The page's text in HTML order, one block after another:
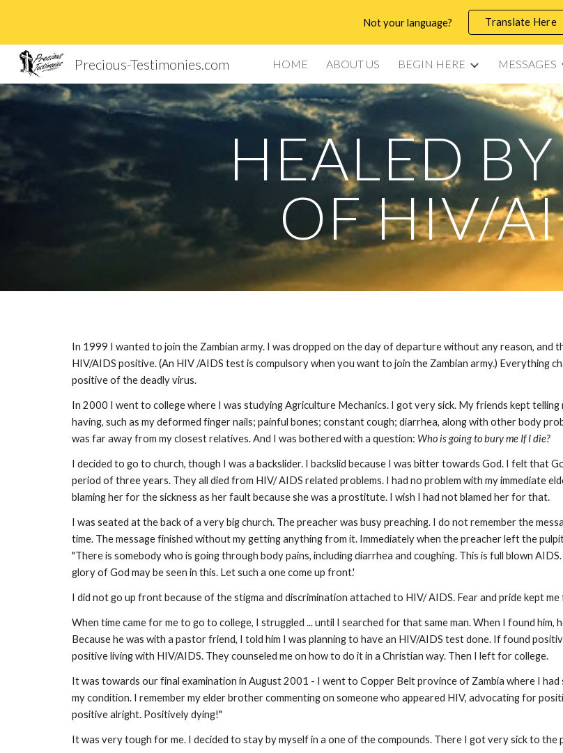
Skip to main contentNot your language? Translate Here
Precious-Testimonies.com HOME ABOUT US BEGIN HERE MESSAGES
HEALED
OF HIV/
In 1999 I wanted to join the Zambian army. I was dropped on the day of departure without any reason, and
HIV/AIDS positive. (An HIV /AIDS test is compulsory when you want to join the Zambian army.) Everything
positive of the deadly virus.
In 2000 I went to college where I was studying Agriculture Mechanics. I got very sick. My friends kept
having, such as my deformed finger nails; painful bones; constant cough; diarrhea, along with other body
was far away from my closest relatives. And I was bothered with a question: Who is going to bury me If I die?
I decided to go to church, though I was a backslider. I backslid because I was bitter towards God. I felt that
period of three years. They all died from HIV/ AIDS related problems. I had no problem with my immediate
blaming her for the sickness as her fault because she was a prostitute. I wish I had not blamed her for that.
I was seated at the back of a very big church. The preacher was busy preaching. I do not remember the
time. The message finished without my getting anything from it. Immediately when the preacher left the
"There is somebody who is going through body pains, including diarrhea and coughing. This is full blown
glory of God may be seen in this. Let such a one come up front.'
I did not go up front because of the stigma and discrimination attached to HIV/ AIDS. Fear and pride kept me
When time came for me to go to college, I struggled ... until I searched for that same man. When I found him,
Because he was with a pastor friend, I told him I was planning to have an HIV/AIDS test done. If found
positive living with HIV/AIDS. They counseled me on how to do it in a Christian way. Then I left for college.
It was towards our final examination in August 2001 - I went to Copper Belt province of Zambia where I
my condition. I remember my elder brother commenting on someone who appeared HIV, advocating for
positive alright. Positively dying!"
It was very tough for me. I decided to stay by myself in a one of the compounds. There I got very sick to the